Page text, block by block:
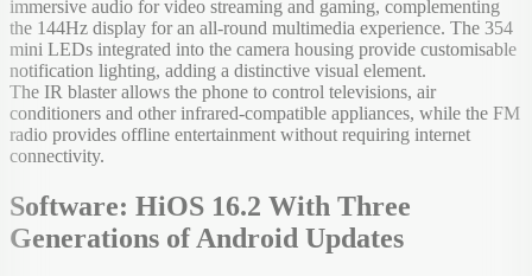
immersive audio for video streaming and gaming, complementing
the 144Hz display for an all-round multimedia experience. The 354
mini LEDs integrated into the camera housing provide customisable
notification lighting, adding a distinctive visual element.
The IR blaster allows the phone to control televisions, air
conditioners and other infrared-compatible appliances, while the FM
radio provides offline entertainment without requiring internet
connectivity.
Software: HiOS 16.2 With Three
Generations of Android Updates